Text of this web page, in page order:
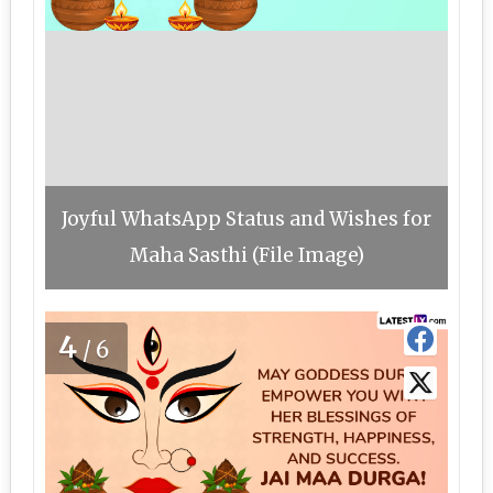
Joyful WhatsApp Status and Wishes for
Maha Sasthi (File Image)
4 /6